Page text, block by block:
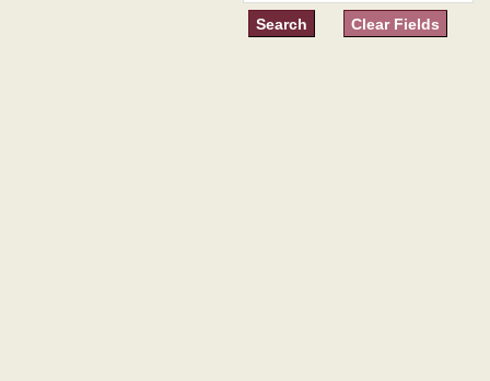
Clear Fields